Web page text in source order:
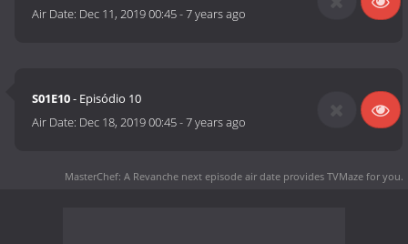
Air Date: Dec 11, 2019 00:45-7 years ago
S01E10- Episódio 10
Air Date: Dec 18, 2019 00:45-7 years ago
MasterChef: A Revanche next episode air date provides TVMaze for you.